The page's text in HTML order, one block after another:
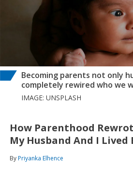
Becoming parents not only
completely rewired who we
IMAGE: UNSPLASH
How Parenthood
My Husband And I Lived
ByPriyanka Elhence